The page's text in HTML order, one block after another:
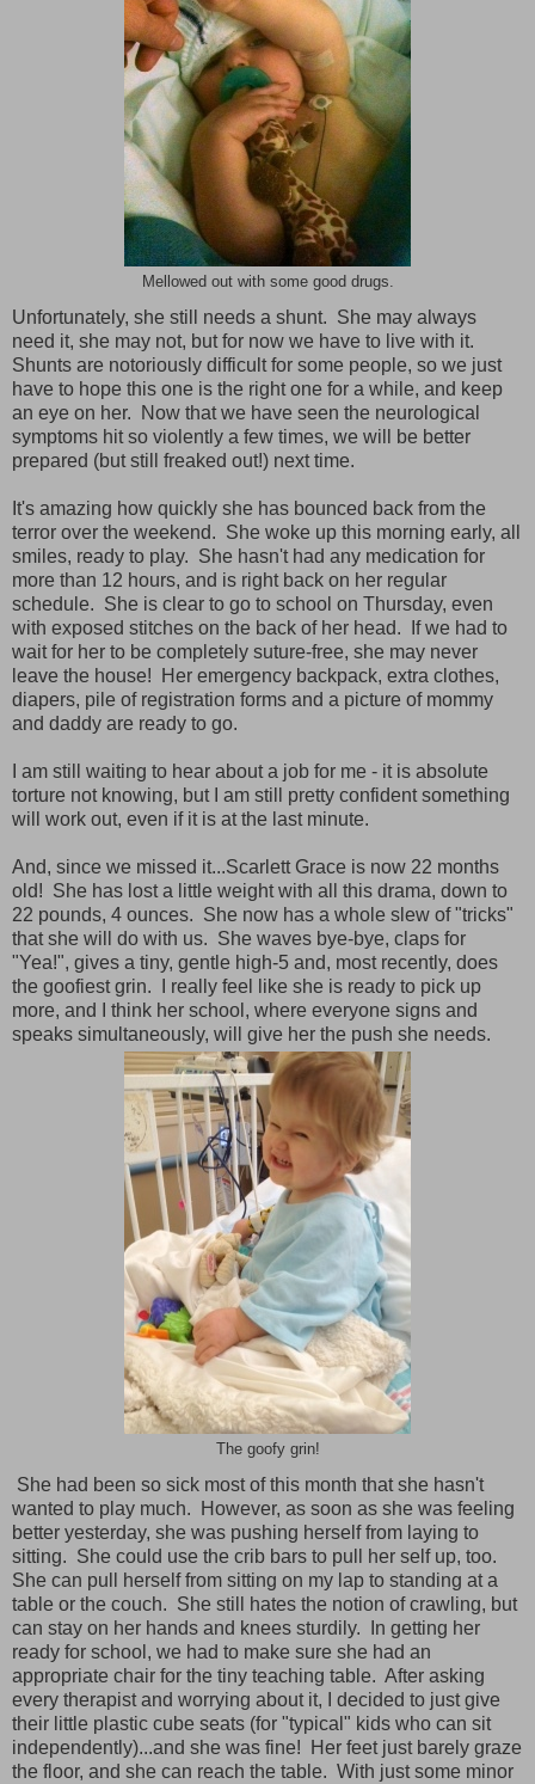
Mellowed out with some good drugs.
Unfortunately, she still needs a shunt. She may always
need it, she may not, but for now we have to live with it.
Shunts are notoriously difficult for some people, so we just
have to hope this one is the right one for a while, and keep
an eye on her. Now that we have seen the neurological
symptoms hit so violently a few times, we will be better
prepared (but still freaked out!) next time.
It's amazing how quickly she has bounced back from the
terror over the weekend. She woke up this morning early, all
smiles, ready to play. She hasn't had any medication for
more than 12 hours, and is right back on her regular
schedule. She is clear to go to school on Thursday, even
with exposed stitches on the back of her head. If we had to
wait for her to be completely suture-free, she may never
leave the house! Her emergency backpack, extra clothes,
diapers, pile of registration forms and a picture of mommy
and daddy are ready to go.
I am still waiting to hear about a job for me - it is absolute
torture not knowing, but I am still pretty confident something
will work out, even if it is at the last minute.
And, since we missed it...Scarlett Grace is now 22 months
old! She has lost a little weight with all this drama, down to
22 pounds, 4 ounces. She now has a whole slew of "tricks"
that she will do with us. She waves bye-bye, claps for
"Yea!", gives a tiny, gentle high-5 and, most recently, does
the goofiest grin. I really feel like she is ready to pick up
more, and I think her school, where everyone signs and
speaks simultaneously, will give her the push she needs.
The goofy grin!
She had been so sick most of this month that she hasn't
wanted to play much. However, as soon as she was feeling
better yesterday, she was pushing herself from laying to
sitting. She could use the crib bars to pull her self up, too.
She can pull herself from sitting on my lap to standing at a
table or the couch. She still hates the notion of crawling, but
can stay on her hands and knees sturdily. In getting her
ready for school, we had to make sure she had an
appropriate chair for the tiny teaching table. After asking
every therapist and worrying about it, I decided to just give
their little plastic cube seats (for "typical" kids who can sit
independently)...and she was fine! Her feet just barely graze
the floor, and she can reach the table. With just some minor